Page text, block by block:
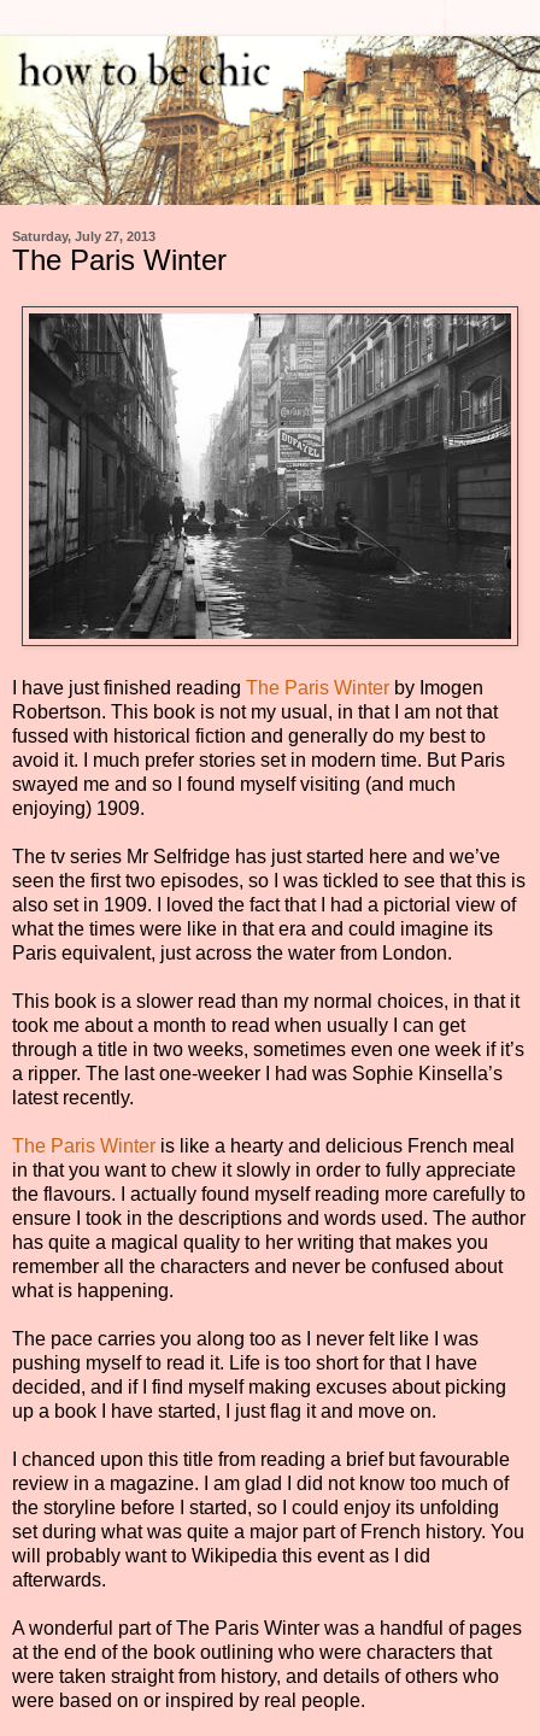
Saturday, July 27, 2013
The Paris Winter
I have just finished reading The Paris Winter by Imogen
Robertson. This book is not my usual, in that I am not that
fussed with historical fiction and generally do my best to
avoid it. I much prefer stories set in modern time. But Paris
swayed me and so I found myself visiting (and much
enjoying) 1909.
The tv series Mr Selfridge has just started here and we’ve
seen the first two episodes, so I was tickled to see that this is
also set in 1909. I loved the fact that I had a pictorial view of
what the times were like in that era and could imagine its
Paris equivalent, just across the water from London.
This book is a slower read than my normal choices, in that it
took me about a month to read when usually I can get
through a title in two weeks, sometimes even one week if it’s
a ripper. The last one-weeker I had was Sophie Kinsella’s
latest recently.
The Paris Winter is like a hearty and delicious French meal
in that you want to chew it slowly in order to fully appreciate
the flavours. I actually found myself reading more carefully to
ensure I took in the descriptions and words used. The author
has quite a magical quality to her writing that makes you
remember all the characters and never be confused about
what is happening.
The pace carries you along too as I never felt like I was
pushing myself to read it. Life is too short for that I have
decided, and if I find myself making excuses about picking
up a book I have started, I just flag it and move on.
I chanced upon this title from reading a brief but favourable
review in a magazine. I am glad I did not know too much of
the storyline before I started, so I could enjoy its unfolding
set during what was quite a major part of French history. You
will probably want to Wikipedia this event as I did
afterwards.
A wonderful part of The Paris Winter was a handful of pages
at the end of the book outlining who were characters that
were taken straight from history, and details of others who
were based on or inspired by real people.